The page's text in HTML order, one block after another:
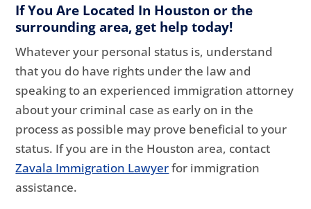
If You Are Located In Houston or the
surrounding area, get help today!
Whatever your personal status is, understand
that you do have rights under the law and
speaking to an experienced immigration attorney
about your criminal case as early on in the
process as possible may prove beneficial to your
status. If you are in the Houston area, contact
Zavala Immigration Lawyerfor immigration
assistance.